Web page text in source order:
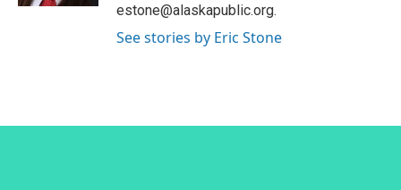
estone@alaskapublic.org.
See stories by Eric Stone